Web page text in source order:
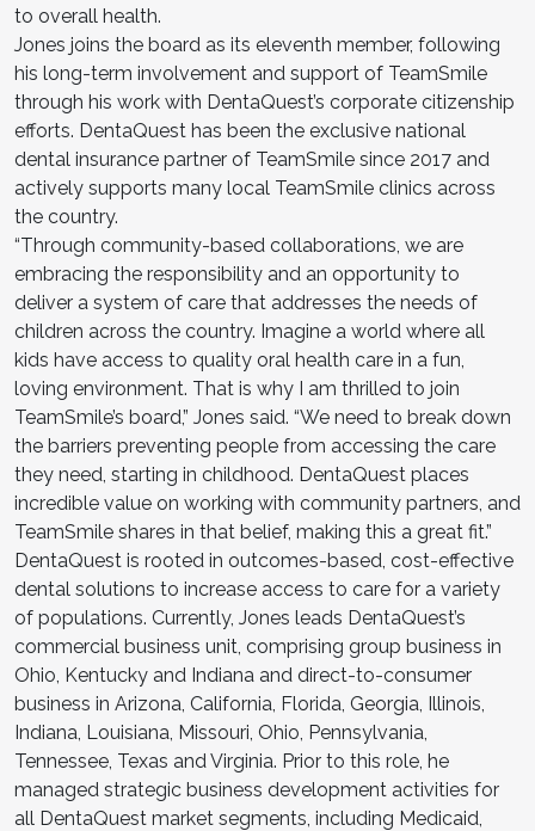
to overall health.
Jones joins the board as its eleventh member, following
his long-term involvement and support of TeamSmile
through his work with DentaQuest’s corporate citizenship
efforts. DentaQuest has been the exclusive national
dental insurance partner of TeamSmile since 2017 and
actively supports many local TeamSmile clinics across
the country.
“Through community-based collaborations, we are
embracing the responsibility and an opportunity to
deliver a system of care that addresses the needs of
children across the country. Imagine a world where all
kids have access to quality oral health care in a fun,
loving environment. That is why I am thrilled to join
TeamSmile’s board,” Jones said. “We need to break down
the barriers preventing people from accessing the care
they need, starting in childhood. DentaQuest places
incredible value on working with community partners, and
TeamSmile shares in that belief, making this a great fit.”
DentaQuest is rooted in outcomes-based, cost-effective
dental solutions to increase access to care for a variety
of populations. Currently, Jones leads DentaQuest’s
commercial business unit, comprising group business in
Ohio, Kentucky and Indiana and direct-to-consumer
business in Arizona, California, Florida, Georgia, Illinois,
Indiana, Louisiana, Missouri, Ohio, Pennsylvania,
Tennessee, Texas and Virginia. Prior to this role, he
managed strategic business development activities for
all DentaQuest market segments, including Medicaid,